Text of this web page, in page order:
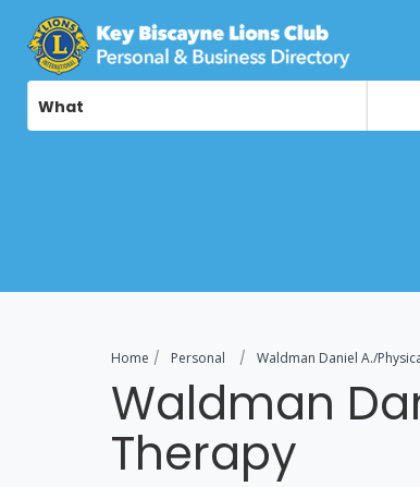
What
Home Personal Waldman Daniel A./
Waldman
Therapy